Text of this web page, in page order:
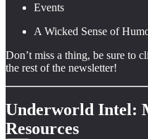
Events
A Wicked Sense of
Don’t miss a thing, be sure to
the rest of the newsletter!
Underworld Intel:
Resources